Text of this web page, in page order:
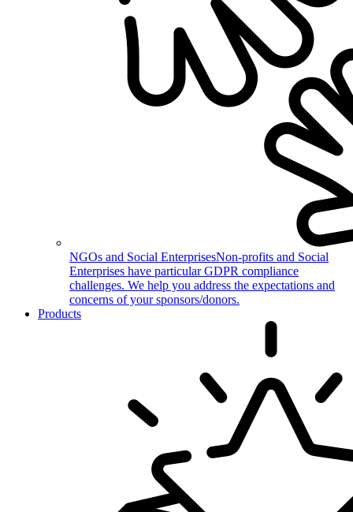
NGOs and Social EnterprisesNon-profits and Social
Enterprises have particular GDPR compliance
challenges. We help you address the expectations and
concerns of your sponsors/donors.
Products